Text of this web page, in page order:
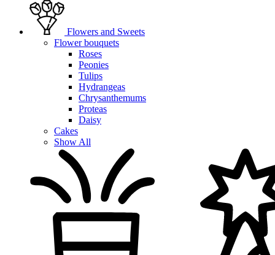
Flowers and Sweets
Flower bouquets
Roses
Peonies
Tulips
Hydrangeas
Chrysanthemums
Proteas
Daisy
Cakes
Show All